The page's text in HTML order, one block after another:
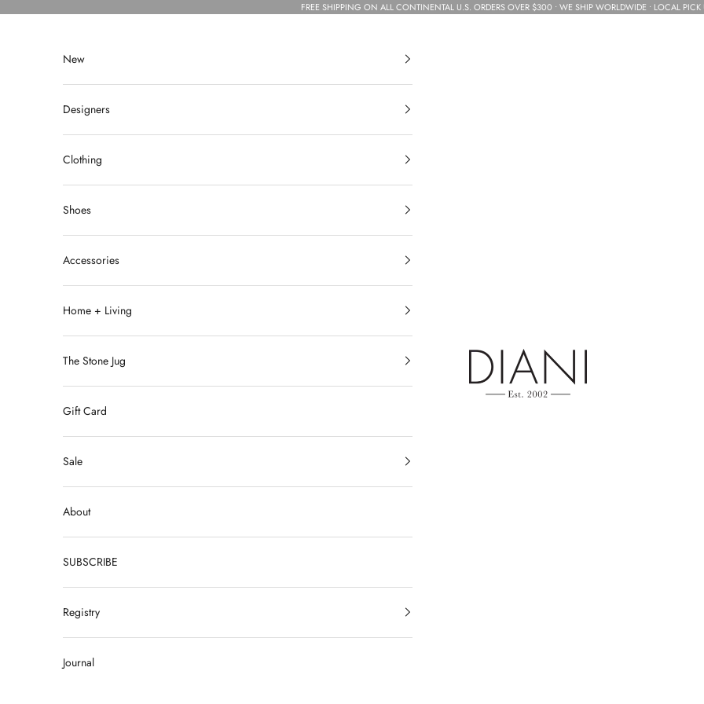
FREE SHIPPING ON ALL CONTINENTAL U.S. ORDERS OVER $300 • WE SHIP WORLDWIDE • LOCAL PICK
DIANI
New
Designers
Clothing
Shoes
Accessories
Home + Living
The Stone Jug
Gift Card
Sale
About
SUBSCRIBE
Registry
Journal